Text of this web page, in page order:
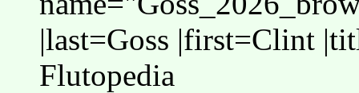
|last=Goss |first=Clint
Flutopedia